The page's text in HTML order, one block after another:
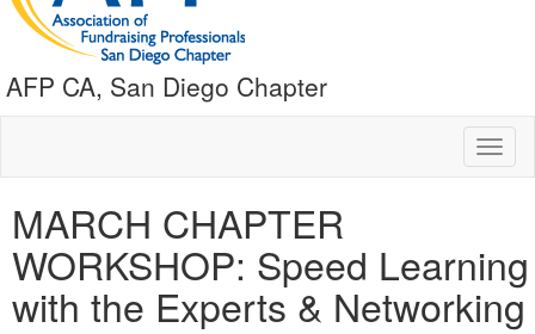
AFP CA, San Diego Chapter
MARCH CHAPTER
WORKSHOP: Speed Learning
with the Experts & Networking